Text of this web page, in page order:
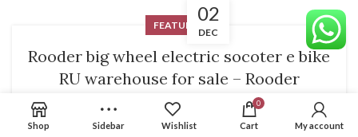
02
DEC
FEATURED
Rooder big wheel electric socoter e bike
RU warehouse for sale – Rooder
System
Shop Sidebar Wishlist
0
Cart My account